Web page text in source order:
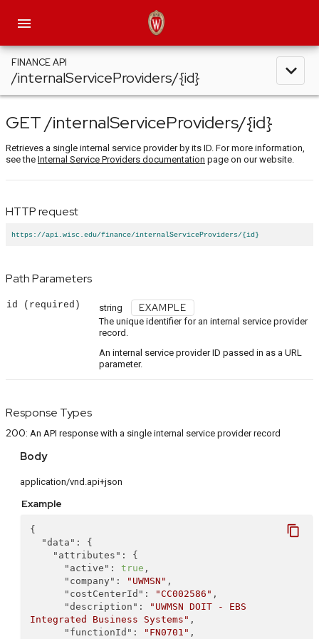
menu
FINANCE API
/internalServiceProviders/{id} expand_less
GET /internalServiceProviders/{id}
Retrieves a single internal service provider by its ID. For more information,
see the Internal Service Providers documentation page on our website.
HTTP request
https://api.wisc.edu/finance/internalServiceProviders/{id}
Path Parameters
id (required) string EXAMPLE
The unique identifier for an internal service provider
record.
An internal service provider ID passed in as a URL
parameter.
Response Types
200: An API response with a single internal service provider record
Body
application/vnd.api+json
Example
{
"data" : {
"attributes" : {
"active" : true ,
"company" : "UWMSN" ,
"costCenterId" : "CC002586" ,
"description" :
"UWMSN DOIT - EBS
Integrated Business Systems" ,
"functionId" : "FN0701" ,
content_copy